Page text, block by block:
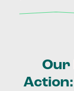
Our
Action: